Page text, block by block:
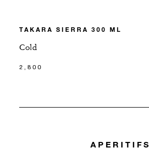
TAKARA SIERRA 300 ML
Cold
2,800
APERITIFS